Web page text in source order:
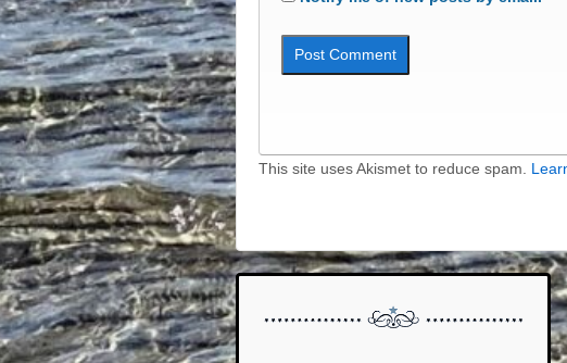
This site uses Akismet to reduce spam.